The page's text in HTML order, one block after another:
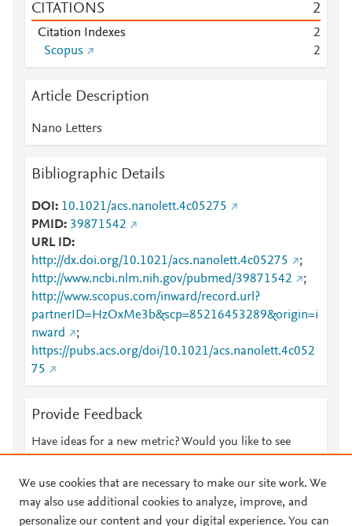
CITATIONS 2
Citation Indexes
2
Scopus
2
Article Description
Nano Letters
Bibliographic Details
DOI
10.1021/acs.nanolett.4c05275
PMID 39871542
URL ID
http://dx.doi.org/10.1021/acs.nanolett.4c05275
;
http://www.ncbi.nlm.nih.gov/pubmed/39871542
;
http://www.scopus.com/inward/record.url?
partnerID=HzOxMe3b&scp=85216453289&origin=i
nward
;
https://pubs.acs.org/doi/10.1021/acs.nanolett.4c052
75
Provide Feedback
Have ideas for a new metric? Would you like to see
We use cookies that are necessary to make our site work. We
may also use additional cookies to analyze, improve, and
personalize our content and your digital experience. You can